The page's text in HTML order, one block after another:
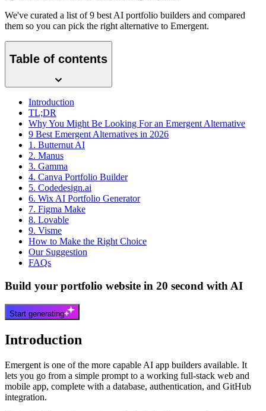
We've curated a list of 9 best AI portfolio builders and compared
them so you can pick the right alternative to Emergent.
Table of contents
Introduction
TL;DR
Why You Might Be Looking For an Emergent Alternative
9 Best Emergent Alternatives in 2026
1. Butternut AI
2. Manus
3. Gamma
4. Canva Portfolio Builder
5. Codedesign.ai
6. Wix AI Portfolio Generator
7. Figma Make
8. Lovable
9. Visme
How to Make the Right Choice
Our Suggestion
FAQs
Build your portfolio website in 20 second with AI
Start generating
Introduction
Emergent is one of the more capable AI app builders available. It
lets you go from a simple prompt to a working full-stack web and
mobile app, complete with a database, authentication, and GitHub
integration.